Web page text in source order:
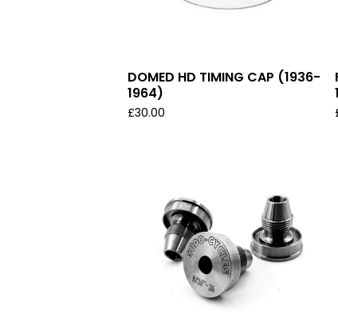
DOMED HD TIMING CAP (1936-
1964)
£30.00